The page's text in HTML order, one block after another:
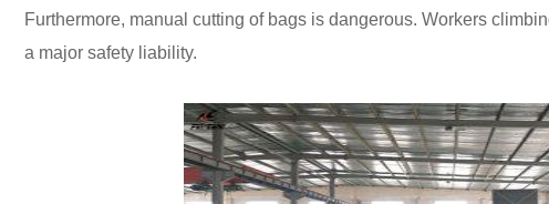
Furthermore, manual cutting of bags is dangerous. Workers
a major safety liability.